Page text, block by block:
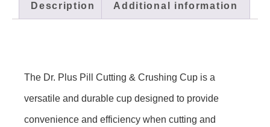
Description Additional information
The Dr. Plus Pill Cutting & Crushing Cup is a
versatile and durable cup designed to provide
convenience and efficiency when cutting and